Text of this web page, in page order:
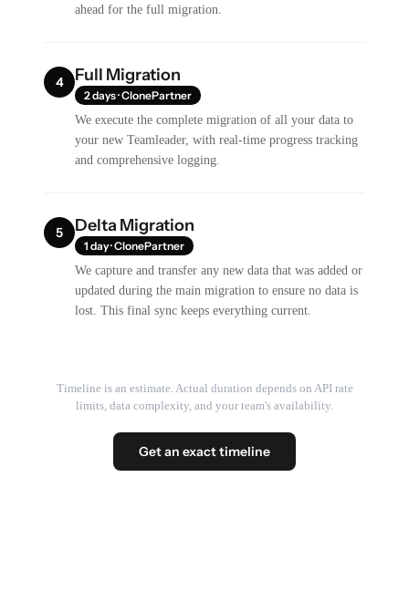
ahead for the full migration.
4 Full Migration
2 days · ClonePartner
We execute the complete migration of all your data to
your new Teamleader, with real-time progress tracking
and comprehensive logging.
5 Delta Migration
1 day · ClonePartner
We capture and transfer any new data that was added or
updated during the main migration to ensure no data is
lost. This final sync keeps everything current.
Timeline is an estimate. Actual duration depends on API rate
limits, data complexity, and your team's availability.
Get an exact timeline